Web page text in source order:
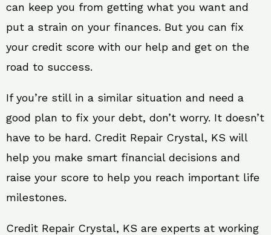
can keep you from getting what you want and
put a strain on your finances. But you can fix
your credit score with our help and get on the
road to success.
If you’re still in a similar situation and need a
good plan to fix your debt, don’t worry. It doesn’t
have to be hard. Credit Repair Crystal, KS will
help you make smart financial decisions and
raise your score to help you reach important life
milestones.
Credit Repair Crystal, KS are experts at working